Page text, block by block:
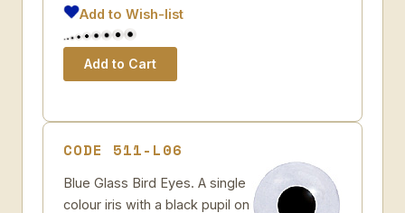
Add to Wish-list
CODE 511-L06
Blue Glass Bird Eyes. A single
colour iris with a black pupil on